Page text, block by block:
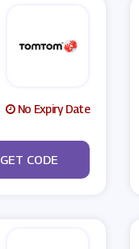
No Expiry Date
***day5off
GET CODE